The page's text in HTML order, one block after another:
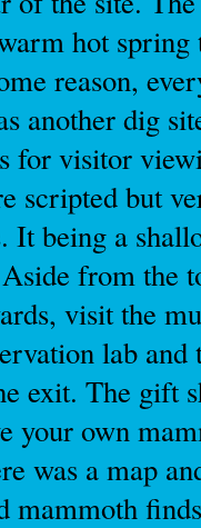
hot
reason,
another dig
for visitor
scripted but
It being a
from the
visit the
lab
exit. The gift
your own
was a map
mammoth